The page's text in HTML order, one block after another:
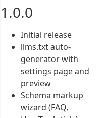
1.0.0
Initial release
llms.txt auto-
generator with
settings page and
preview
Schema markup
wizard (FAQ,